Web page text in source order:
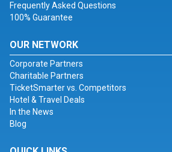
Frequently Asked Questions
100% Guarantee
OUR NETWORK
Corporate Partners
Charitable Partners
TicketSmarter vs. Competitors
Hotel & Travel Deals
In the News
Blog